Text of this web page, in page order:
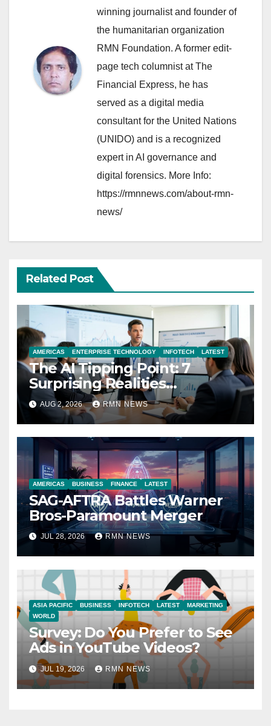
winning journalist and founder of
the humanitarian organization
RMN Foundation. A former edit-
page tech columnist at The
Financial Express, he has
served as a digital media
consultant for the United Nations
(UNIDO) and is a recognized
expert in AI governance and
digital forensics. More Info:
https://rmnnews.com/about-rmn-
news/
Related Post
AMERICAS ENTERPRISE TECHNOLOGY INFOTECH LATEST
The AI Tipping Point: 7
Surprising Realities
Reshaping the Modern
Economy
AUG 2, 2026 RMN NEWS
AMERICAS BUSINESS FINANCE LATEST
SAG-AFTRA Battles Warner
Bros-Paramount Merger
JUL 28, 2026 RMN NEWS
ASIA PACIFIC BUSINESS INFOTECH LATEST
MARKETING
WORLD
Survey: Do You Prefer to See
Ads in YouTube Videos?
JUL 19, 2026 RMN NEWS